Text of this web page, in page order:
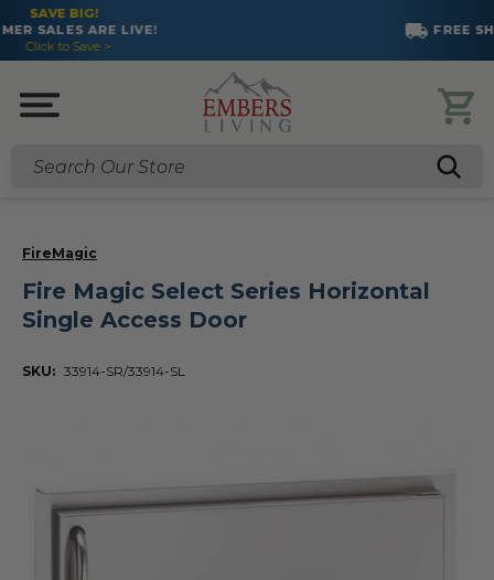
FREE SHIPPING ON MOST PRODUCTS!
Search
FireMagic
Fire Magic Select Series Horizontal
Single Access Door
SKU: 33914-SR/33914-SL